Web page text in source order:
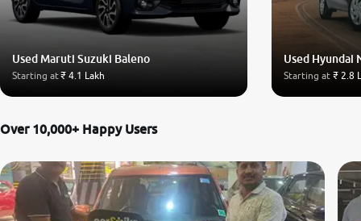
Used Maruti Suzuki Baleno
Starting at₹ 4.1 Lakh
Used Hyundai
Starting at ₹ 2.8
Over 10,000+ Happy Users